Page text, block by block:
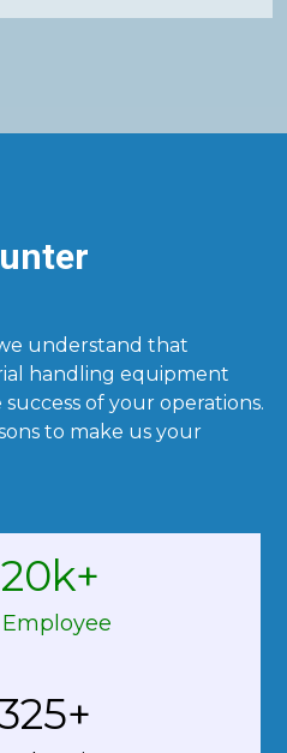
understand that
handling equipment
of your operations.
to make us your
k+
+